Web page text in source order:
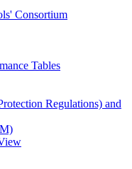
Consortium
Tables
Regulations) and